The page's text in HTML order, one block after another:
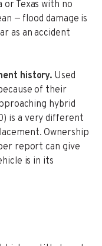
or Texas with no
— flood damage is
as an accident
history. Used
of their
hybrid
is a very different
Ownership
report can give
is in its